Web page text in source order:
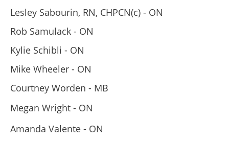
Lesley Sabourin, RN, CHPCN(c) - ON
Rob Samulack - ON
Kylie Schibli - ON
Mike Wheeler - ON
Courtney Worden - MB
Megan Wright - ON
Amanda Valente - ON